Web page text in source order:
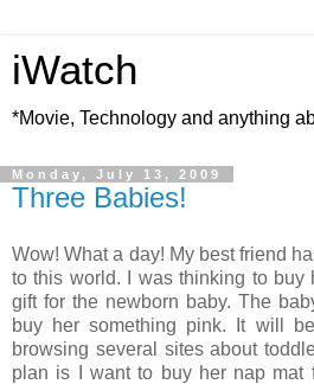
iWatch
*Movie, Technology and anything
Monday, July 13, 2009
Three Babies!
Wow! What a day! My best friend
to this world. I was thinking to buy
gift for the newborn baby. The
buy her something pink. It will
browsing several sites about
plan is I want to buy her nap mat